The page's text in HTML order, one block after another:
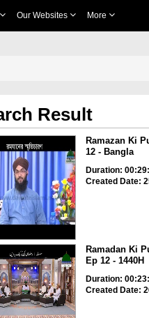
Our Websites More
Result
Ramazan Ki
12 - Bangla
Duration:
Created Date:
Ramadan Ki
Ep 12 - 1440H
Duration:
Created Date: